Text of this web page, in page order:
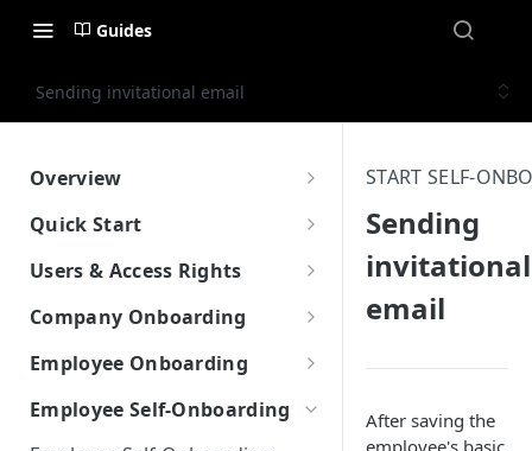
Guides
Sending invitational email
Overview
What is Worklio Embedded
Payroll
Why choose Worklio Embedded
Payroll
Quick Start
How to get API access
Testing API
Users & Access Rights
User Types
How to get API access
Company Onboarding
Create Company
Work with Work Locations
Employee Onboarding
Manual Employee Onboarding
Create Employee
Employee Self-Onboarding
START SELF-
Sending
invitational
email
After saving the
employee's basic